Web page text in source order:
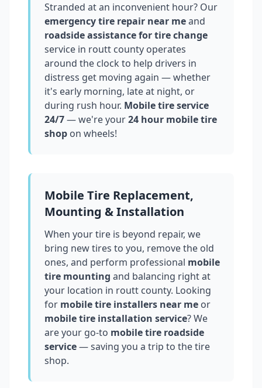
Stranded at an inconvenient hour? Our
emergency tire repair near meand
roadside assistance for tire change
service in routt county operates
around the clock to help drivers in
distress get moving again — whether
it's early morning, late at night, or
during rush hour. Mobile tire service
24/7— we're your24 hour mobile tire
shop on wheels!
Mobile Tire Replacement,
Mounting & Installation
When your tire is beyond repair, we
bring new tires to you, remove the old
ones, and perform professional mobile
tire mounting and balancing right at
your location in routt county. Looking
for mobile tire installers near me or
mobile tire installation service? We
are your go-to mobile tire roadside
service— saving you a trip to the tire
shop.